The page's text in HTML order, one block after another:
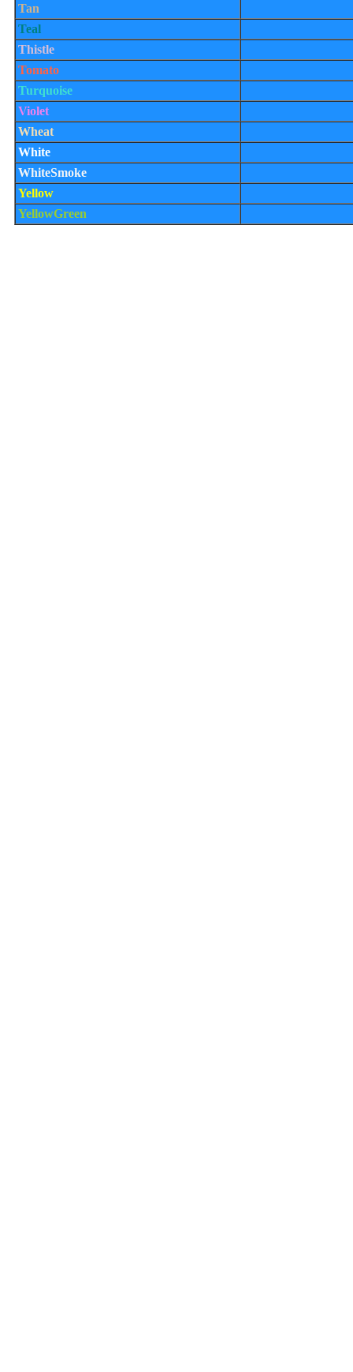
Tan
Teal
Thistle
Tomato
Turquoise
Violet
Wheat
White
WhiteSmoke
Yellow
YellowGreen